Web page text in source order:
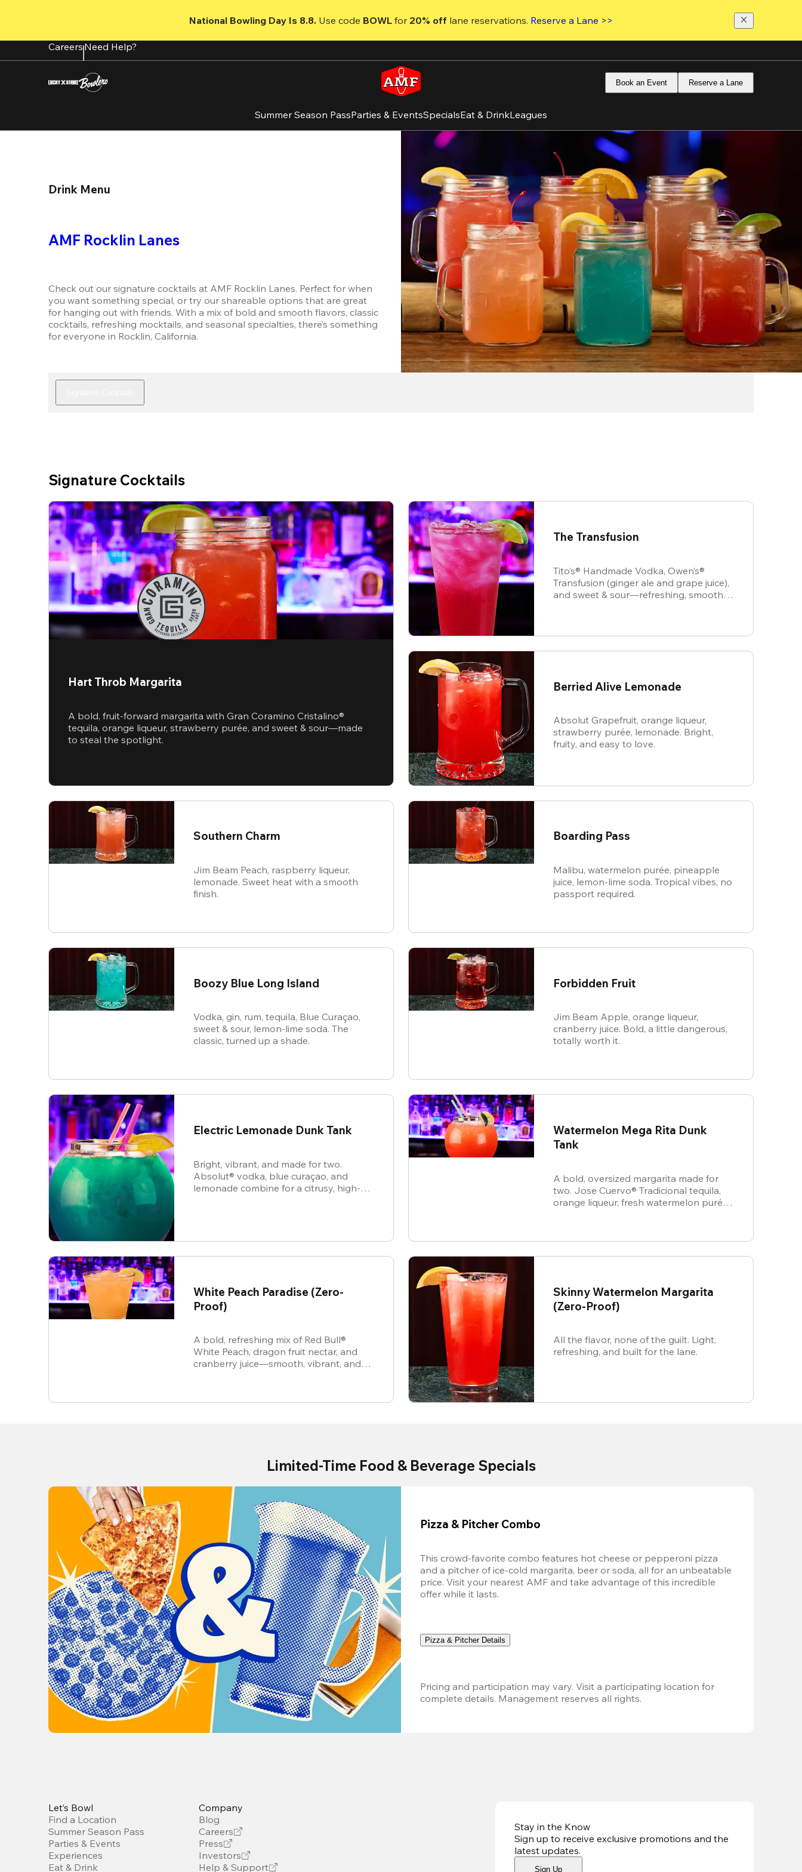
content
National Bowling Day Is 8.8. Use code BOWL for 20% off lane reservations. Reserve a Lane >>
CareersNeed Help?
Book an Event Reserve a Lane
Summer Season PassParties & EventsSpecialsEat & DrinkLeagues
Drink Menu
AMF Rocklin Lanes
Check out our signature cocktails at AMF Rocklin Lanes. Perfect for when
you want something special, or try our shareable options that are great
for hanging out with friends. With a mix of bold and smooth flavors, classic
cocktails, refreshing mocktails, and seasonal specialties, there’s something
for everyone in Rocklin, California.
Signature Cocktails
Hart Throb Margarita
A bold, fruit-forward margarita with Gran Coramino Cristalino®
tequila, orange liqueur, strawberry purée, and sweet & sour—made
to steal the spotlight.
The Transfusion
Tito’s® Handmade Vodka, Owen’s®
Transfusion (ginger ale and grape juice),
and sweet & sour—refreshing, smooth,
Berried Alive Lemonade
Absolut Grapefruit, orange liqueur,
strawberry purée, lemonade. Bright,
fruity, and easy to love.
Southern Charm
Jim Beam Peach, raspberry liqueur,
lemonade. Sweet heat with a smooth
finish.
Boarding Pass
Malibu, watermelon purée, pineapple
juice, lemon-lime soda. Tropical vibes, no
passport required.
Boozy Blue Long Island
Vodka, gin, rum, tequila, Blue Curaçao,
sweet & sour, lemon-lime soda. The
classic, turned up a shade.
Forbidden Fruit
Jim Beam Apple, orange liqueur,
cranberry juice. Bold, a little dangerous,
totally worth it.
Electric Lemonade Dunk Tank
Bright, vibrant, and made for two.
Absolut® vodka, blue curaçao, and
lemonade combine for a citrusy, high-
Watermelon Mega Rita Dunk
Tank
A bold, oversized margarita made for
two. Jose Cuervo® Tradicional tequila,
orange liqueur, fresh watermelon purée,
White Peach Paradise (Zero-
Proof)
A bold, refreshing mix of Red Bull®
White Peach, dragon fruit nectar, and
cranberry juice—smooth, vibrant, and
Skinny Watermelon Margarita
(Zero-Proof)
All the flavor, none of the guilt. Light,
refreshing, and built for the lane.
Limited-Time Food & Beverage Specials
Pizza & Pitcher Combo
This crowd-favorite combo features hot cheese or pepperoni pizza
and a pitcher of ice-cold margarita, beer or soda, all for an unbeatable
price. Visit your nearest AMF and take advantage of this incredible
offer while it lasts.
Pizza & Pitcher Details
Pricing and participation may vary. Visit a participating location for
complete details. Management reserves all rights.
Stay in the Know
Sign up to receive exclusive promotions and the
latest updates.
Sign Up
Let’s Bowl
Find a Location
Summer Season Pass
Parties & Events
Experiences
Eat & Drink
Company
Blog
Careers
Press
Investors
Help & Support